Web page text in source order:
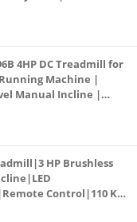
4HP DC Treadmill for
Machine |
Manual Incline |
Mp3 | Foldable
HP Brushless
Control|110 Kg
Fitness Walking